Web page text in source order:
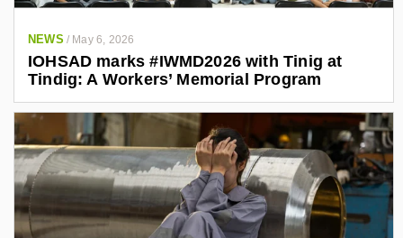
NEWS / May 6, 2026
IOHSAD marks #IWMD2026 with Tinig at
Tindig: A Workers’ Memorial Program